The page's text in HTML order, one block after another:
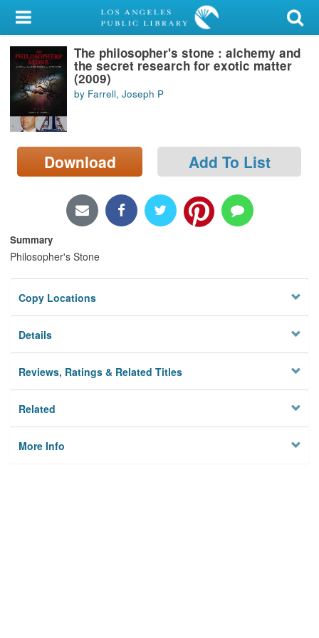
My Account
Library Card
Sign In
Search
Locations/Hours (external
page)
The philosopher's stone : alchemy and
the secret research for exotic matter
(2009)
by Farrell, Joseph P
Download Add To List
Summary
Philosopher's Stone
Copy Locations
Details
Reviews, Ratings & Related Titles
Related
More Info